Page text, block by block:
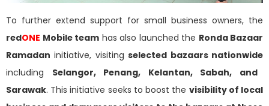
To further extend support for small business owners, the
redONE Mobile team has also launched the Ronda Bazaar
Ramadan initiative, visitingselected bazaars nationwide
including Selangor, Penang, Kelantan, Sabah, and
Sarawak. This initiative seeks to boost the visibility of local